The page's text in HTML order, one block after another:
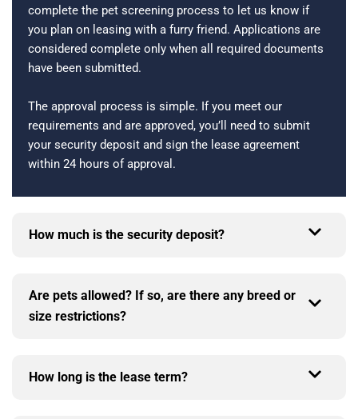
complete the pet screening process to let us know if
you plan on leasing with a furry friend. Applications are
considered complete only when all required documents
have been submitted.
The approval process is simple. If you meet our
requirements and are approved, you’ll need to submit
your security deposit and sign the lease agreement
within 24 hours of approval.
How much is the security deposit?
Are pets allowed? If so, are there any breed or
size restrictions?
How long is the lease term?